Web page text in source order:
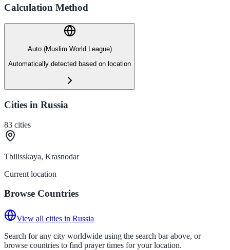
Calculation Method
Auto (Muslim World League)
Automatically detected based on location
Cities in Russia
83 cities
Tbilisskaya, Krasnodar
Current location
Browse Countries
View all cities in Russia
Search for any city worldwide using the search bar above, or
browse countries to find prayer times for your location.